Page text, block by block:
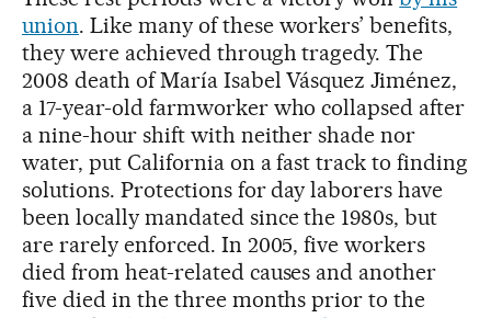
union. Like many of these workers’ benefits,
they were achieved through tragedy. The
2008 death of María Isabel Vásquez Jiménez,
a 17-year-old farmworker who collapsed after
a nine-hour shift with neither shade nor
water, put California on a fast track to finding
solutions. Protections for day laborers have
been locally mandated since the 1980s, but
are rarely enforced. In 2005, five workers
died from heat-related causes and another
five died in the three months prior to the